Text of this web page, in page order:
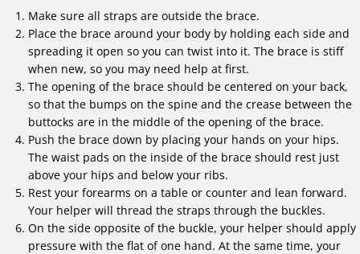
Make sure all straps are outside the brace.
Place the brace around your body by holding each side and
spreading it open so you can twist into it. The brace is stiff
when new, so you may need help at first.
The opening of the brace should be centered on your back,
so that the bumps on the spine and the crease between the
buttocks are in the middle of the opening of the brace.
Push the brace down by placing your hands on your hips.
The waist pads on the inside of the brace should rest just
above your hips and below your ribs.
Rest your forearms on a table or counter and lean forward.
Your helper will thread the straps through the buckles.
On the side opposite of the buckle, your helper should apply
pressure with the flat of one hand. At the same time, your